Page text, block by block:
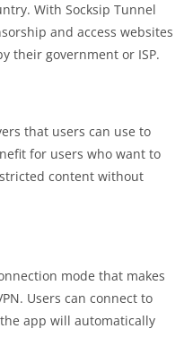
With Socksip Tunnel
and access websites
their government or ISP.
that users can use to
for users who want to
content without
mode that makes
Users can connect to
app will automatically